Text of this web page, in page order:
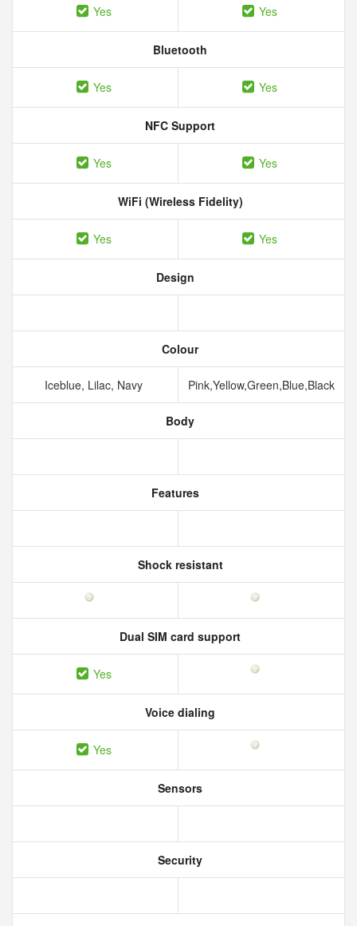
Yes Yes
Bluetooth
Yes Yes
NFC Support
Yes Yes
WiFi (Wireless Fidelity)
Yes Yes
Design
Colour
Iceblue, Lilac, Navy Pink,Yellow,Green,Blue,Black
Body
Features
Shock resistant
Dual SIM card support
Yes
Voice dialing
Yes
Sensors
Security